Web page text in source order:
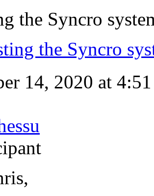
the Syncro
the Syncro
14, 2020 at